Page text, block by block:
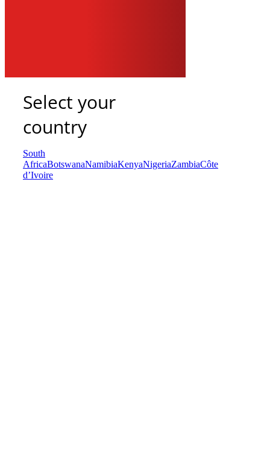
Select your
country
South
AfricaBotswanaNamibiaKenyaNigeriaZambiaCôte
d’Ivoire